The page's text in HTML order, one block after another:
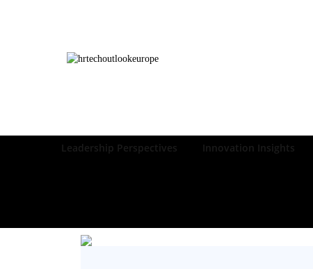
Leadership Perspectives Innovation Insights